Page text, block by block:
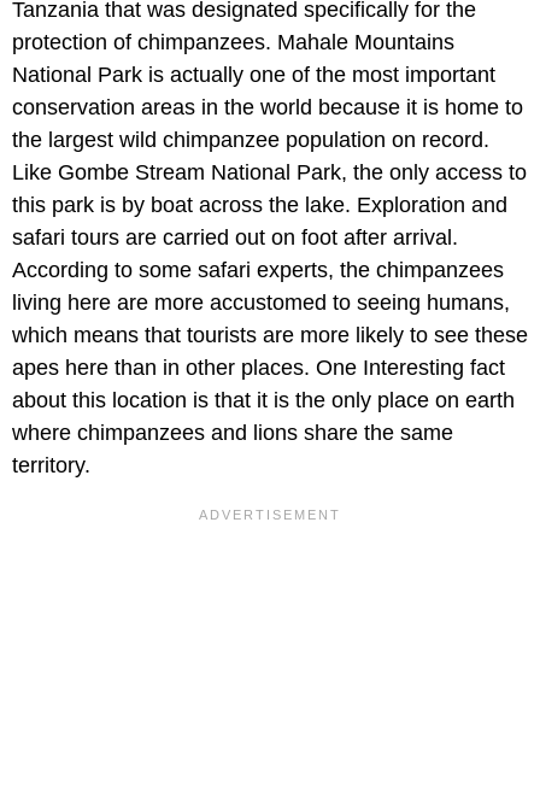
Tanzania that was designated specifically for the
protection of chimpanzees. Mahale Mountains
National Park is actually one of the most important
conservation areas in the world because it is home to
the largest wild chimpanzee population on record.
Like Gombe Stream National Park, the only access to
this park is by boat across the lake. Exploration and
safari tours are carried out on foot after arrival.
According to some safari experts, the chimpanzees
living here are more accustomed to seeing humans,
which means that tourists are more likely to see these
apes here than in other places. One Interesting fact
about this location is that it is the only place on earth
where chimpanzees and lions share the same
territory.